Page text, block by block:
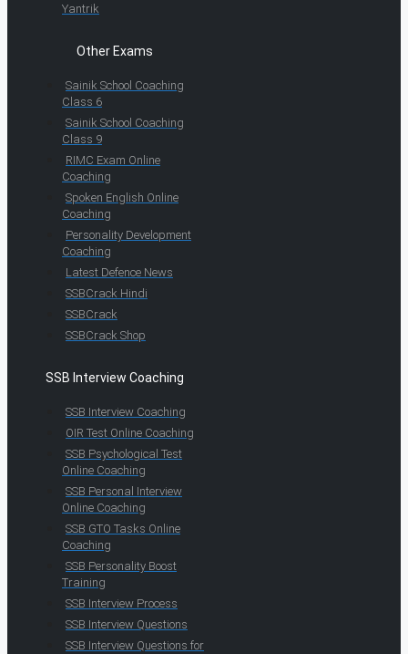
Yantrik
Other Exams
Sainik School Coaching
Class 6
Sainik School Coaching
Class 9
RIMC Exam Online
Coaching
Spoken English Online
Coaching
Personality Development
Coaching
Latest Defence News
SSBCrack Hindi
SSBCrack
SSBCrack Shop
SSB Interview Coaching
SSB Interview Coaching
OIR Test Online Coaching
SSB Psychological Test
Online Coaching
SSB Personal Interview
Online Coaching
SSB GTO Tasks Online
Coaching
SSB Personality Boost
Training
SSB Interview Process
SSB Interview Questions
SSB Interview Questions for